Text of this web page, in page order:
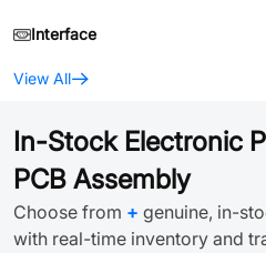
Interface
View All
In-Stock Electronic
PCB Assembly
Choose from + genuine, in-
with real-time inventory and